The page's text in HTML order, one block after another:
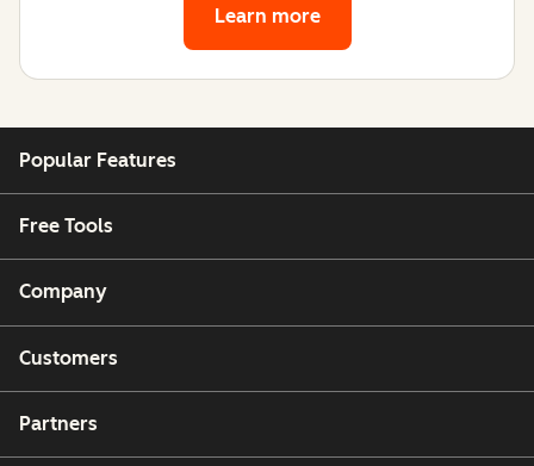
Learn more
Popular Features
Free Tools
Company
Customers
Partners